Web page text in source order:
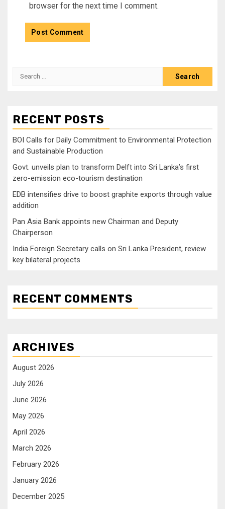
browser for the next time I comment.
Search
RECENT POSTS
BOI Calls for Daily Commitment to Environmental Protection
and Sustainable Production
Govt. unveils plan to transform Delft into Sri Lanka’s first
zero-emission eco-tourism destination
EDB intensifies drive to boost graphite exports through value
addition
Pan Asia Bank appoints new Chairman and Deputy
Chairperson
India Foreign Secretary calls on Sri Lanka President, review
key bilateral projects
RECENT COMMENTS
ARCHIVES
August 2026
July 2026
June 2026
May 2026
April 2026
March 2026
February 2026
January 2026
December 2025